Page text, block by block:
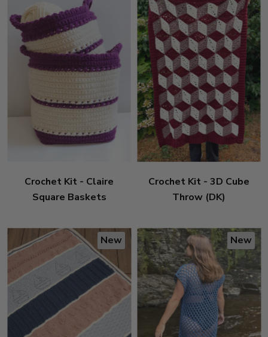
Crochet Kit - Claire
Square Baskets
Crochet Kit - 3D Cube
Throw (DK)
New New